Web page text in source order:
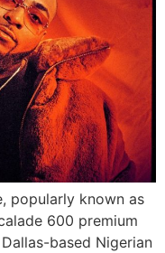
popularly known as
600 premium
based Nigerian